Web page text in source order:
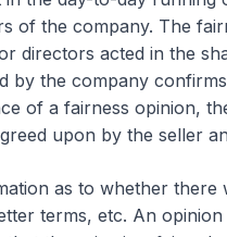
of the company. The
directors acted in the
by the company
of a fairness opinion,
upon by the seller
as to whether
terms, etc. An